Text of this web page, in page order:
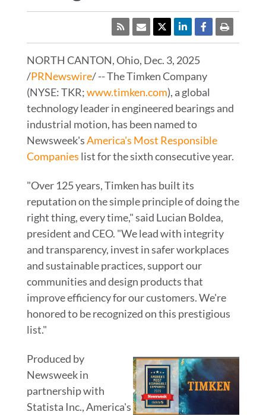
RSS
NORTH CANTON, Ohio, Dec. 3, 2025
/PRNewswire/ -- The Timken Company
(NYSE: TKR;www.timken.com), a global
technology leader in engineered bearings and
industrial motion, has been named to
Newsweek'sAmerica's Most Responsible
Companies list for the sixth consecutive year.
"Over 125 years, Timken has built its
reputation on the simple principle of doing the
right thing, every time," said Lucian Boldea,
president and CEO. "We lead with integrity
and transparency, invest in safer workplaces
and sustainable practices, support our
communities and design products that
improve efficiency for our customers. We're
honored to be recognized on this prestigious
list."
View
Produced by
Newsweek in
partnership with
Statista Inc., America's